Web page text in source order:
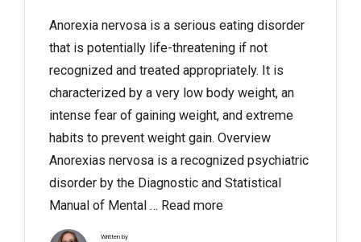
Anorexia nervosa is a serious eating disorder
that is potentially life-threatening if not
recognized and treated appropriately. It is
characterized by a very low body weight, an
intense fear of gaining weight, and extreme
habits to prevent weight gain. Overview
Anorexias nervosa is a recognized psychiatric
disorder by the Diagnostic and Statistical
Manual of Mental … Read more
Written by